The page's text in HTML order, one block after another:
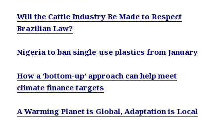
Will the Cattle Industry Be Made to Respect
Brazilian Law?
Nigeria to ban single-use plastics from January
How a ‘bottom-up’ approach can help meet
climate finance targets
A Warming Planet is Global, Adaptation is Local